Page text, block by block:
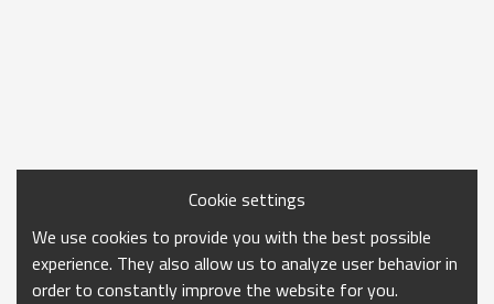
Cookie settings
We use cookies to provide you with the best possible
experience. They also allow us to analyze user behavior in
order to constantly improve the website for you.